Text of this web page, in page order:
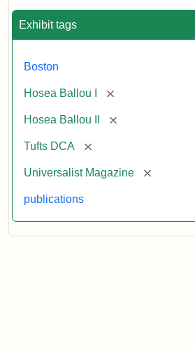
Exhibit tags
Boston
Hosea Ballou I [remove]
Hosea Ballou II [remove]
Tufts DCA [remove]
Universalist Magazine [remove]
publications